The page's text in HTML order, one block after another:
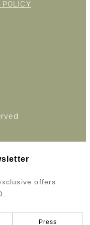
POLICY
offers
Press